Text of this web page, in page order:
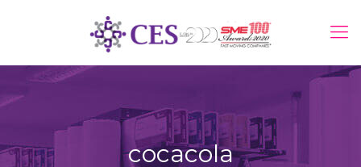
cocacola